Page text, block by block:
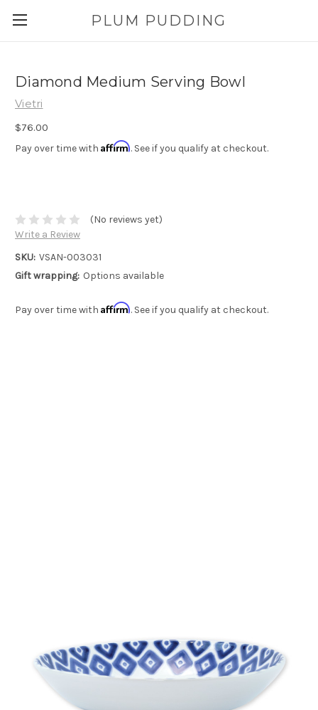
PLUM PUDDING
Diamond Medium Serving Bowl
Vietri
$76.00
Pay over time with Affirm. See if you qualify at checkout.
(No reviews yet)
Write a Review
SKU: VSAN-003031
Gift wrapping: Options available
Pay over time with Affirm. See if you qualify at checkout.